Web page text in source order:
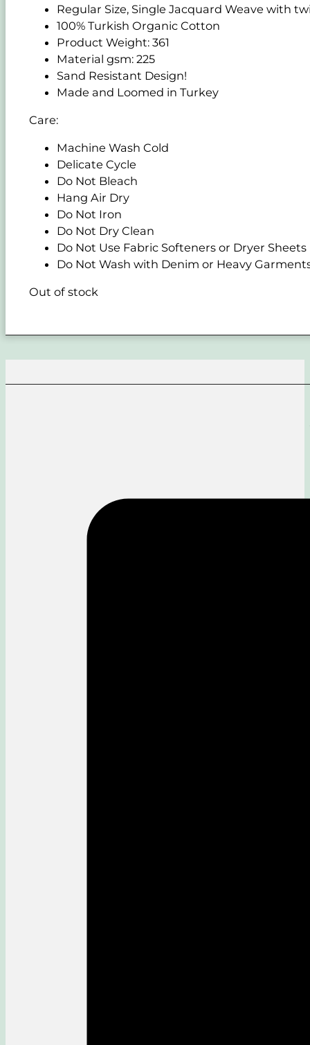
Regular Size, Single Jacquard Weave with
100% Turkish Organic Cotton
Product Weight: 361
Material gsm: 225
Sand Resistant Design!
Made and Loomed in Turkey
Care:
Machine Wash Cold
Delicate Cycle
Do Not Bleach
Hang Air Dry
Do Not Iron
Do Not Dry Clean
Do Not Use Fabric Softeners or Dryer Sheets
Do Not Wash with Denim or Heavy
Out of stock